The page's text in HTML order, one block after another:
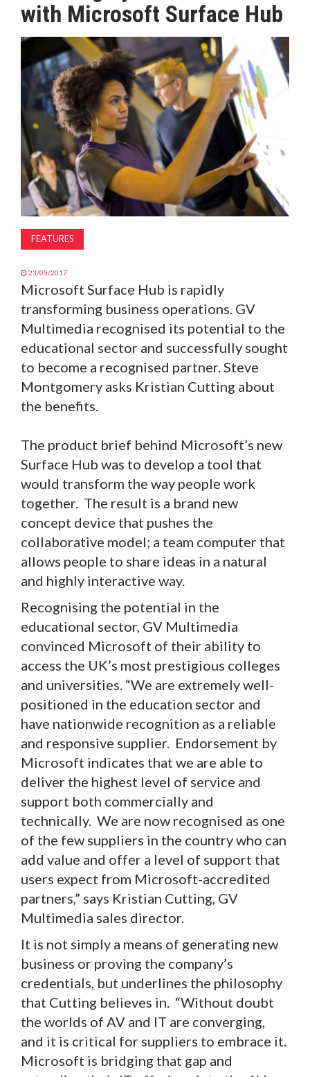
MAGAZINE
ABOUT
SUBSCRIBE
with Microsoft Surface Hub
FEATURES
23/05/2017
Microsoft Surface Hub is rapidly
transforming business operations. GV
Multimedia recognised its potential to the
educational sector and successfully sought
to become a recognised partner. Steve
Montgomery asks Kristian Cutting about
the benefits.
The product brief behind Microsoft’s new
Surface Hub was to develop a tool that
would transform the way people work
together. The result is a brand new
concept device that pushes the
collaborative model; a team computer that
allows people to share ideas in a natural
and highly interactive way.
Recognising the potential in the
educational sector, GV Multimedia
convinced Microsoft of their ability to
access the UK’s most prestigious colleges
and universities. “We are extremely well-
positioned in the education sector and
have nationwide recognition as a reliable
and responsive supplier. Endorsement by
Microsoft indicates that we are able to
deliver the highest level of service and
support both commercially and
technically. We are now recognised as one
of the few suppliers in the country who can
add value and offer a level of support that
users expect from Microsoft-accredited
partners,” says Kristian Cutting, GV
Multimedia sales director.
It is not simply a means of generating new
business or proving the company’s
credentials, but underlines the philosophy
that Cutting believes in. “Without doubt
the worlds of AV and IT are converging,
and it is critical for suppliers to embrace it.
Microsoft is bridging that gap and